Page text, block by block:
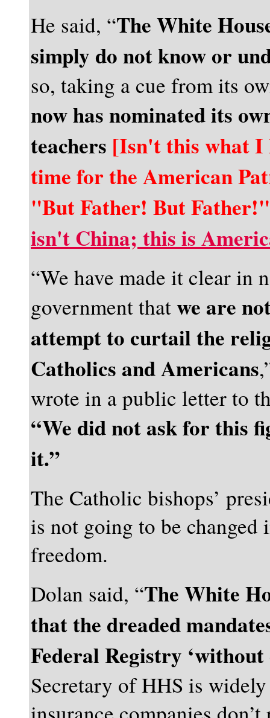
He said, “The White
simply do not know or
so, taking a cue from its
now has nominated its
teachers [Isn't this what I
time for the American
"But Father! But
isn't China; this is
“We have made it clear in
government thatwe are
attempt to curtail the
Catholics and Americans
wrote in a public letter to
“We did not ask for this
it.”
The Catholic bishops’
is not going to be
freedom.
Dolan said, “The White
that the dreaded
Federal Registry ‘without
Secretary of HHS is